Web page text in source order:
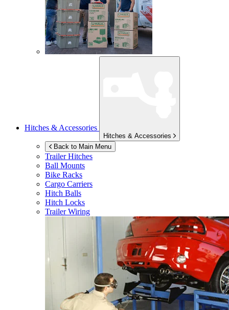
Hitches & Accessories
Hitches & Accessories
Back to Main Menu
Trailer Hitches
Ball Mounts
Bike Racks
Cargo Carriers
Hitch Balls
Hitch Locks
Trailer Wiring